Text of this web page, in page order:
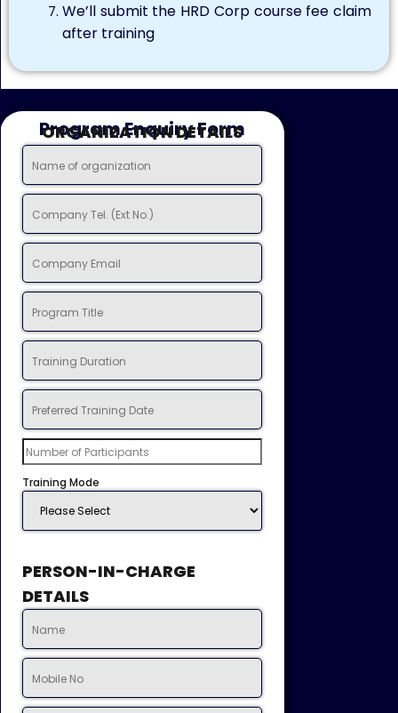
We’ll submit the HRD Corp course fee claim
after training
Program Enquiry Form
ORGANIZATION DETAILS
Training Mode
PERSON-IN-CHARGE
DETAILS